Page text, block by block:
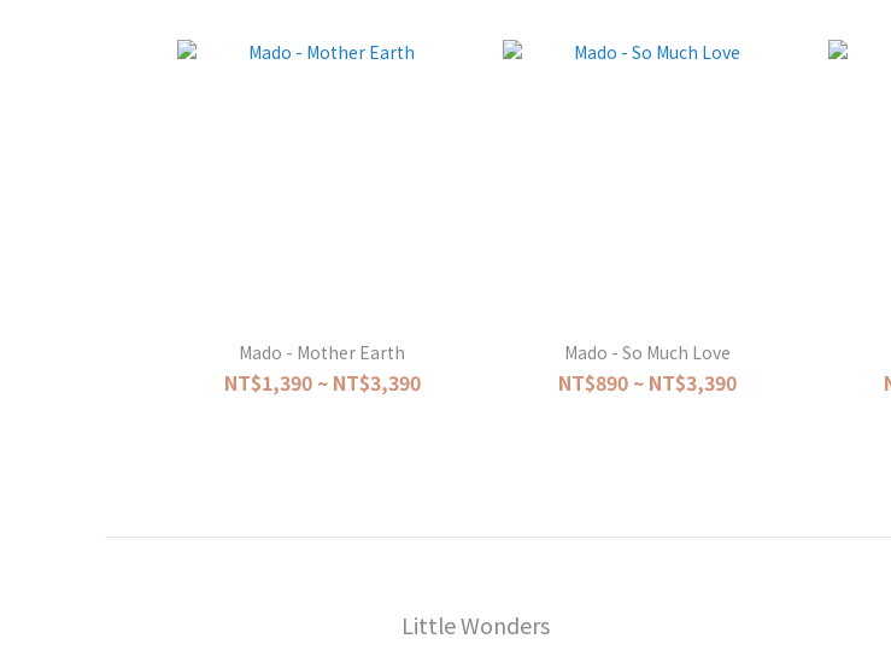
Mado - Mother Earth
NT$1,390 ~ NT$3,390
Mado - So Much Love
NT$890 ~ NT$3,390
Little Wonders